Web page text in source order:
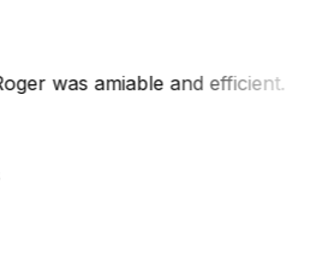
was amiable and efficient.